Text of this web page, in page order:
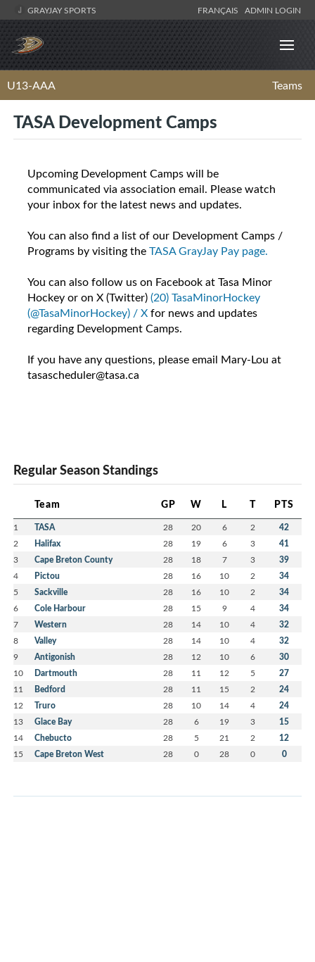
GRAYJAY SPORTS FRANÇAIS ADMIN LOGIN
U13-AAA Teams
TASA Development Camps
Upcoming Development Camps will be
communicated via association email. Please watch
your inbox for the latest news and updates.
You can also find a list of our Development Camps /
Programs by visiting theTASA GrayJay Pay page.
You can also follow us on Facebook at Tasa Minor
Hockey or on X (Twitter)(20) TasaMinorHockey
(@TasaMinorHockey) / Xfor news and updates
regarding Development Camps.
If you have any questions, please email Mary-Lou at
tasascheduler@tasa.ca
Regular Season Standings
Team GP W L T PTS
1 TASA 28 20 6 2 42
2 Halifax 28 19 6 3 41
3 Cape Breton County 28 18 7 3 39
4 Pictou 28 16 10 2 34
5 Sackville 28 16 10 2 34
6 Cole Harbour 28 15 9 4 34
7 Western 28 14 10 4 32
8 Valley 28 14 10 4 32
9 Antigonish 28 12 10 6 30
10 Dartmouth 28 11 12 5 27
11 Bedford 28 11 15 2 24
12 Truro 28 10 14 4 24
13 Glace Bay 28 6 19 3 15
14 Chebucto 28 5 21 2 12
15 Cape Breton West 28 0 28 0 0